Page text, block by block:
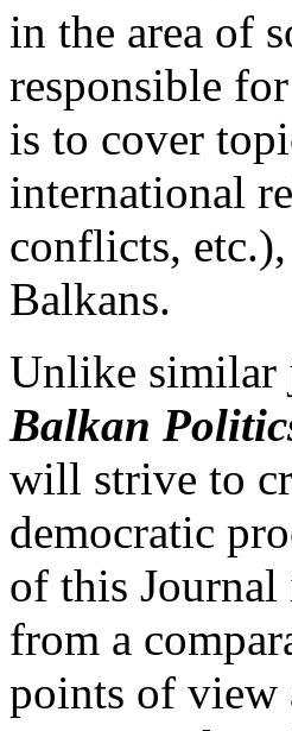
in the area of
responsible
is to cover
international
conflicts,
Balkans.
Unlike similar
Balkan
will strive to
democratic
of this Journal
from a
points of view